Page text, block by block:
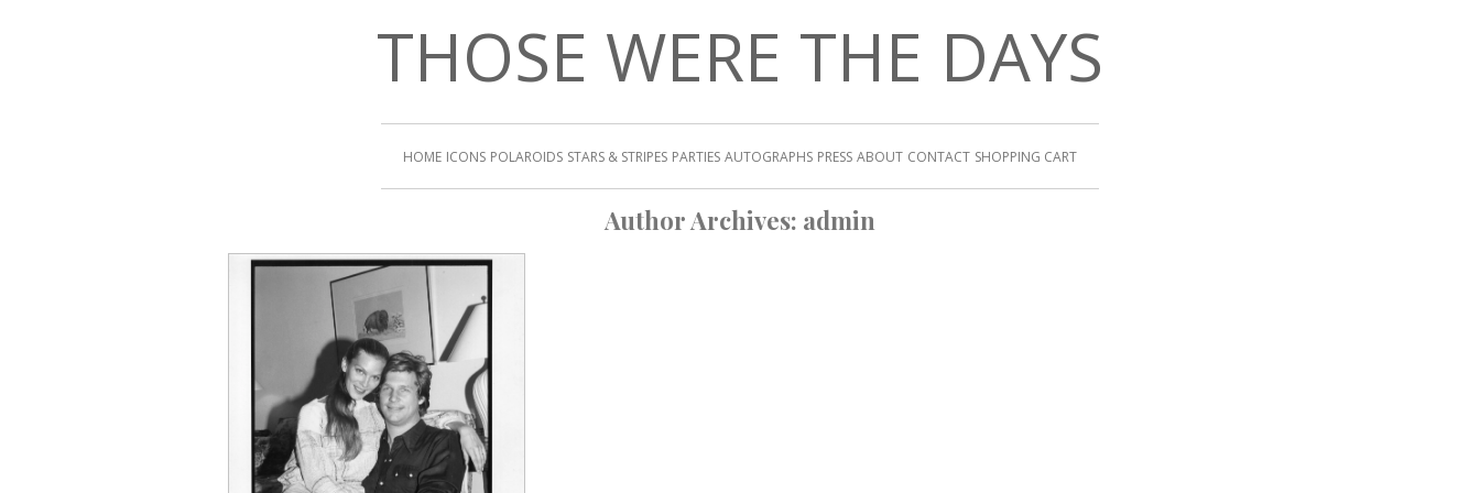
THOSE WERE THE DAYS
HOME ICONS POLAROIDS STARS & STRIPES PARTIES AUTOGRAPHS PRESS ABOUT CONTACT SHOPPING CART
Author Archives: admin